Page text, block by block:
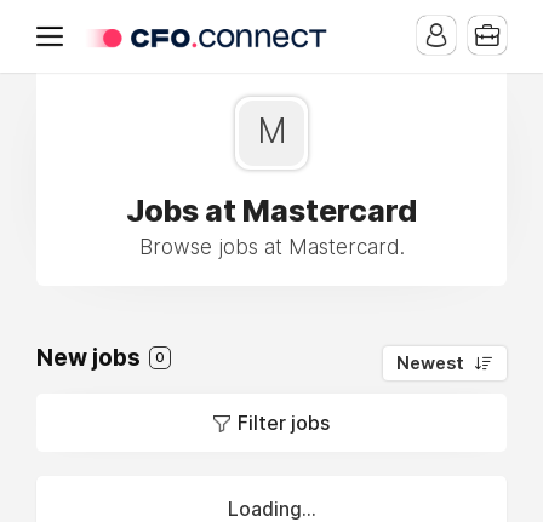
M
Jobs at Mastercard
Browse jobs at Mastercard.
New jobs 0 Newest
Filter jobs
Loading...